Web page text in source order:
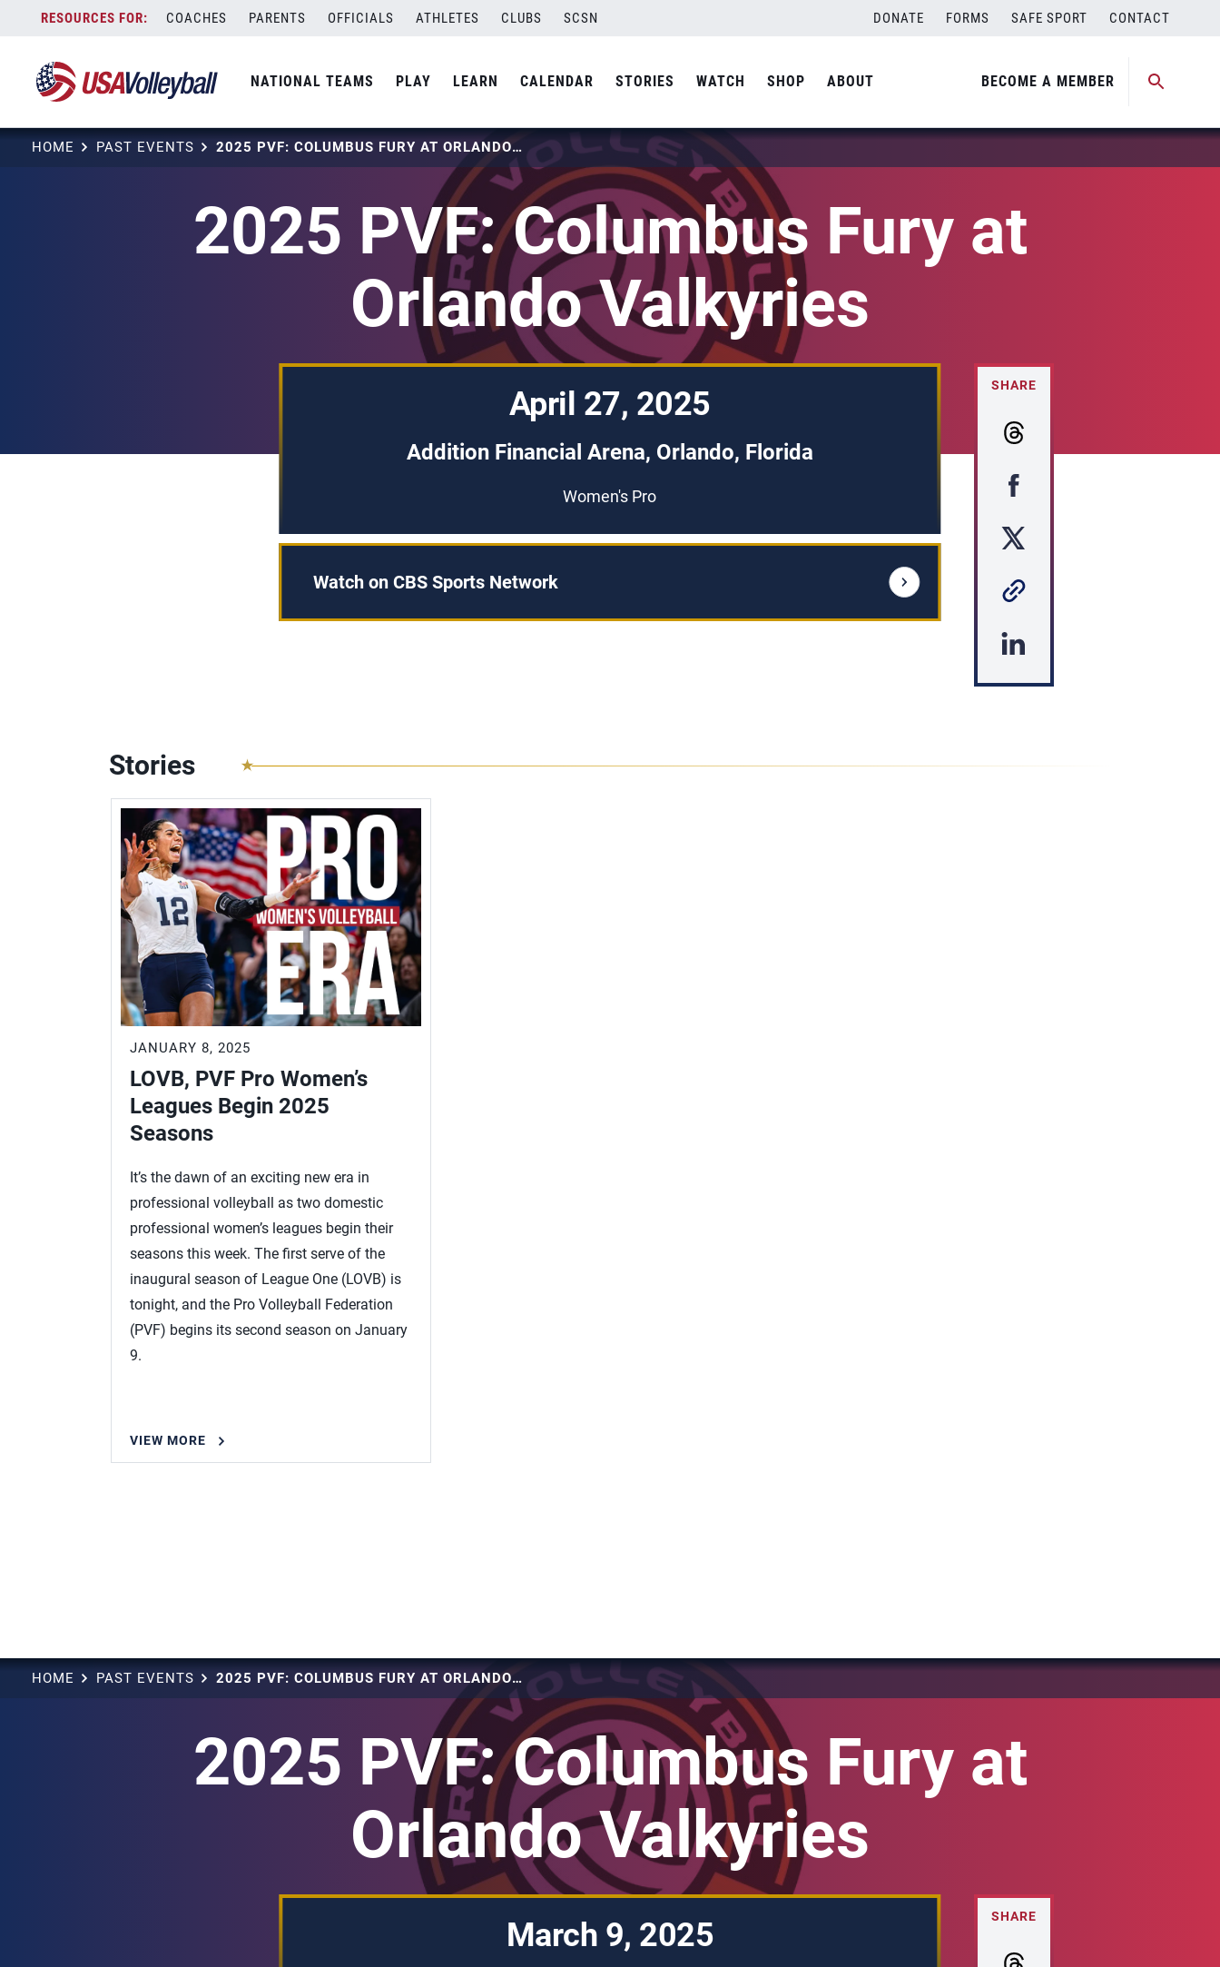
content
COACHES PARENTS OFFICIALS ATHLETES CLUBS SCSN DONATE FORMS SAFE SPORT CONTACT
NATIONAL TEAMS PLAY LEARN CALENDAR STORIES WATCH SHOP ABOUT BECOME A MEMBER
HOME PAST EVENTS 2025 PVF: COLUMBUS FURY AT ORLANDO VALKYRIES
2025 PVF: Columbus Fury at
Orlando Valkyries
April 27, 2025
Addition Financial Arena, Orlando, Florida
Women's Pro
Watch on CBS Sports Network
SHARE
Stories
JANUARY 8, 2025
LOVB, PVF Pro Women’s
Leagues Begin 2025
Seasons
It’s the dawn of an exciting new era in
professional volleyball as two domestic
professional women’s leagues begin their
seasons this week. The first serve of the
inaugural season of League One (LOVB) is
tonight, and the Pro Volleyball Federation
(PVF) begins its second season on January
9.
VIEW MORE
HOME PAST EVENTS 2025 PVF: COLUMBUS FURY AT ORLANDO VALKYRIES
2025 PVF: Columbus Fury at
Orlando Valkyries
March 9, 2025 SHARE